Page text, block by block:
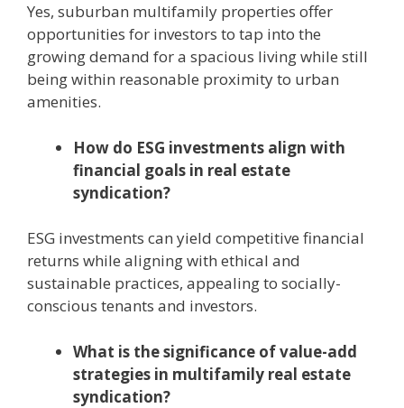
Yes, suburban multifamily properties offer
opportunities for investors to tap into the
growing demand for a spacious living while still
being within reasonable proximity to urban
amenities.
How do ESG investments align with
financial goals in real estate
syndication?
ESG investments can yield competitive financial
returns while aligning with ethical and
sustainable practices, appealing to socially-
conscious tenants and investors.
What is the significance of value-add
strategies in multifamily real estate
syndication?